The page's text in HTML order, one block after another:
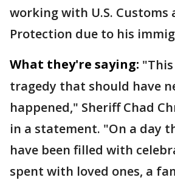
working with U.S. Customs
Protection due to his
What they're saying:
tragedy that should have
happened," Sheriff Chad
in a statement. "On a day
have been filled with
spent with loved ones, a